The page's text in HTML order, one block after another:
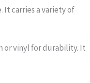
It carries a variety of
or vinyl for durability. It